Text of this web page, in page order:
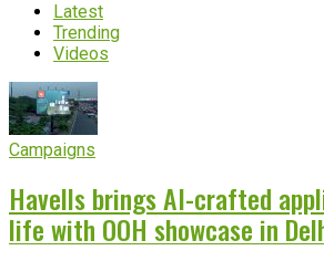
Latest
Trending
Videos
Campaigns
Havells brings AI-crafted
life with OOH showcase in